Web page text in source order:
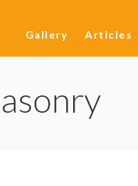
Gallery Articles